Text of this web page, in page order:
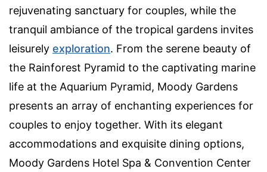
rejuvenating sanctuary for couples, while the
tranquil ambiance of the tropical gardens invites
leisurely exploration. From the serene beauty of
the Rainforest Pyramid to the captivating marine
life at the Aquarium Pyramid, Moody Gardens
presents an array of enchanting experiences for
couples to enjoy together. With its elegant
accommodations and exquisite dining options,
Moody Gardens Hotel Spa & Convention Center